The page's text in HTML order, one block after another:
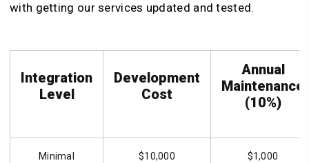
with getting our services updated and tested.
Integration
Level
Development
Cost
Annual
Maintenance
(10%)
Minimal $10,000 $1,000